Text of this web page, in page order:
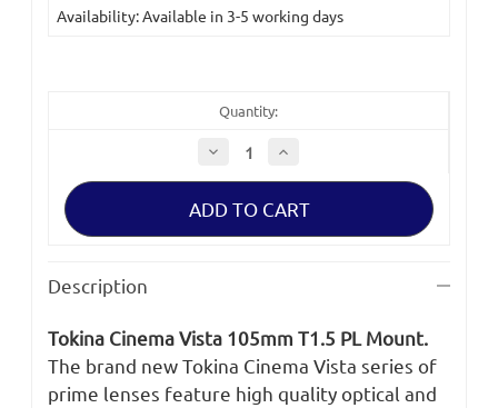
Stock:
Availability: Available in 3-5 working days
Quantity:
Decrease
Quantity
of
Cinema
105mm
Increase
of
Cinema
105mm
Description
Tokina Cinema Vista 105mm T1.5 PL Mount.
The brand new Tokina Cinema Vista series of
prime lenses feature high quality optical and